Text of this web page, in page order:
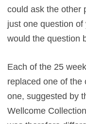
could ask the other
just one question
would the question
Each of the 25
replaced one of the
one, suggested by
Wellcome